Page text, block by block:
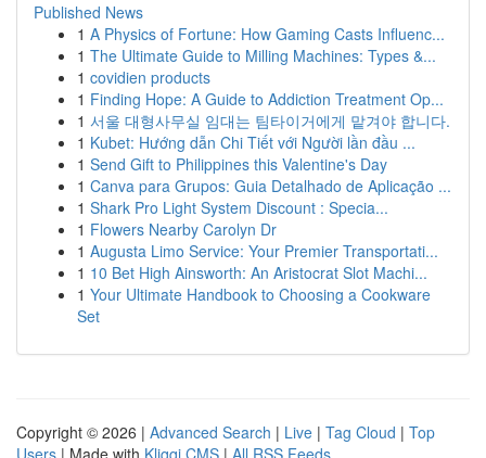
Published News
1 A Physics of Fortune: How Gaming Casts Influenc...
1 The Ultimate Guide to Milling Machines: Types &...
1 covidien products
1 Finding Hope: A Guide to Addiction Treatment Op...
1 서울 대형사무실 임대는 팀타이거에게 맡겨야 합니다.
1 Kubet: Hướng dẫn Chi Tiết với Người lần đầu ...
1 Send Gift to Philippines this Valentine's Day
1 Canva para Grupos: Guia Detalhado de Aplicação ...
1 Shark Pro Light System Discount : Specia...
1 Flowers Nearby Carolyn Dr
1 Augusta Limo Service: Your Premier Transportati...
1 10 Bet High Ainsworth: An Aristocrat Slot Machi...
1 Your Ultimate Handbook to Choosing a Cookware
Set
Copyright © 2026 | Advanced Search | Live | Tag Cloud | Top
Users | Made with Kliqqi CMS | All RSS Feeds